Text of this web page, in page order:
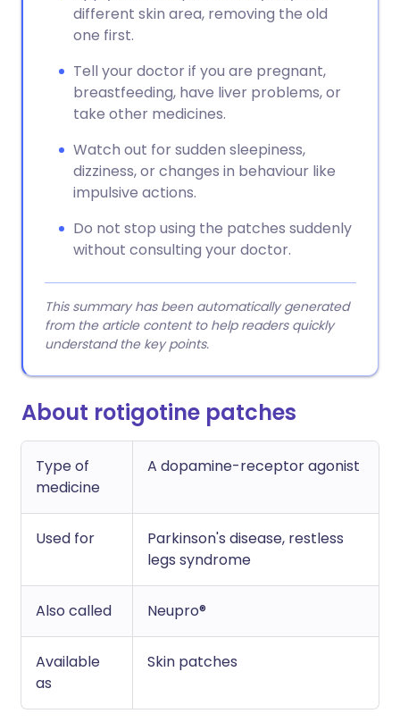
different skin area, removing the old
one first.
Tell your doctor if you are pregnant,
breastfeeding, have liver problems, or
take other medicines.
Watch out for sudden sleepiness,
dizziness, or changes in behaviour like
impulsive actions.
Do not stop using the patches suddenly
without consulting your doctor.
This summary has been automatically generated
from the article content to help readers quickly
understand the key points.
About rotigotine patches
Type of
medicine
A dopamine-receptor agonist
Used for
Parkinson's disease, restless
legs syndrome
Also called Neupro®
Available
as
Skin patches